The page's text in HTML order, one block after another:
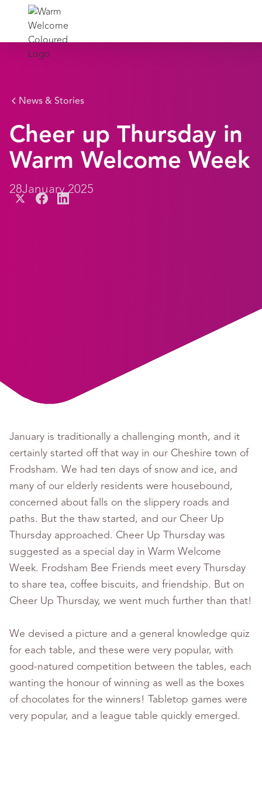
News & Stories
Cheer up Thursday in
Warm Welcome Week
28January 2025
January is traditionally a challenging month, and it
certainly started off that way in our Cheshire town of
Frodsham. We had ten days of snow and ice, and
many of our elderly residents were housebound,
concerned about falls on the slippery roads and
paths. But the thaw started, and our Cheer Up
Thursday approached. Cheer Up Thursday was
suggested as a special day in Warm Welcome
Week. Frodsham Bee Friends meet every Thursday
to share tea, coffee biscuits, and friendship. But on
Cheer Up Thursday, we went much further than that!
We devised a picture and a general knowledge quiz
for each table, and these were very popular, with
good-natured competition between the tables, each
wanting the honour of winning as well as the boxes
of chocolates for the winners! Tabletop games were
very popular, and a league table quickly emerged.